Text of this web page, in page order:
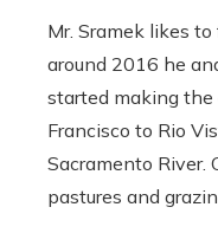
Mr. Sramek likes
around 2016 he
started making the
Francisco to Rio
Sacramento River.
pastures and